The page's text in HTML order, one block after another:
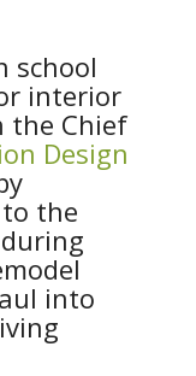
school
interior
the Chief
Design
the
into